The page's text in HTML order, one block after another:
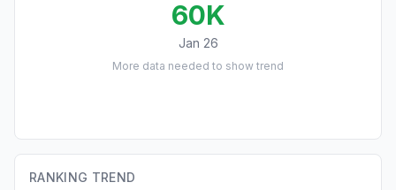
60K
Jan 26
More data needed to show trend
RANKING TREND